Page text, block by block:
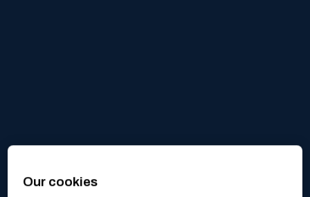
Our cookies